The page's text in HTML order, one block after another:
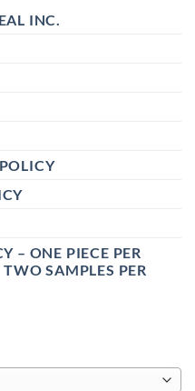
INC.
– ONE PIECE PER
SAMPLES PER